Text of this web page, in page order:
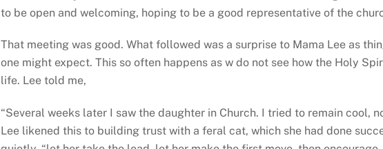
to be open and welcoming, hoping to be a good representative of the
That meeting was good. What followed was a surprise to Mama Lee as
one might expect. This so often happens as w do not see how the Holy
life. Lee told me,
“Several weeks later I saw the daughter in Church. I tried to remain cool,
Lee likened this to building trust with a feral cat, which she had done